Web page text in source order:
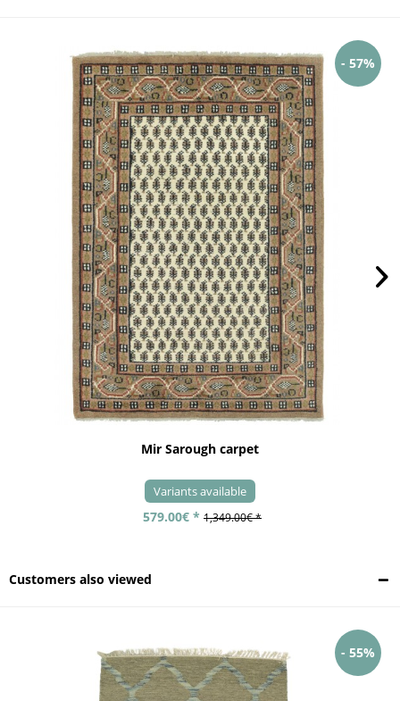
- 57%
Mir Sarough carpet
Variants available
579.00€ * 1,349.00€ *
Customers also viewed
- 55%